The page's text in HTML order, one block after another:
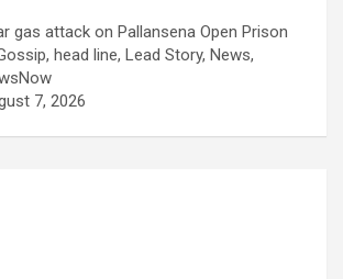
gas attack on Pallansena Open Prison
head line, Lead Story, News,
7, 2026